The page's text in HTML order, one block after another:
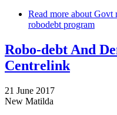
Read more about Govt
robodebt program
Robo-debt And
Centrelink
21 June 2017
New Matilda